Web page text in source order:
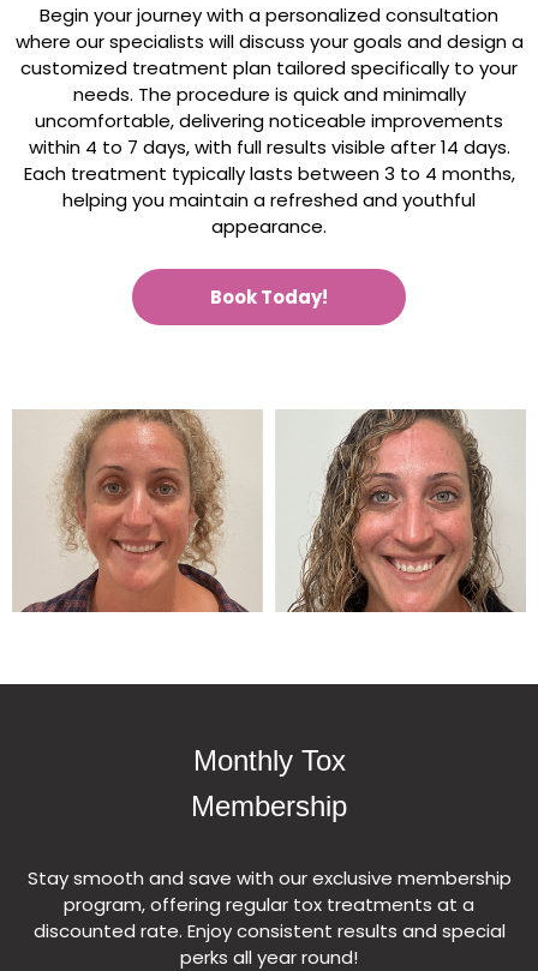
Begin your journey with a personalized consultation
where our specialists will discuss your goals and design a
customized treatment plan tailored specifically to your
needs. The procedure is quick and minimally
uncomfortable, delivering noticeable improvements
within 4 to 7 days, with full results visible after 14 days.
Each treatment typically lasts between 3 to 4 months,
helping you maintain a refreshed and youthful
appearance.
Book Today!
Monthly Tox
Membership
Stay smooth and save with our exclusive membership
program, offering regular tox treatments at a
discounted rate. Enjoy consistent results and special
perks all year round!